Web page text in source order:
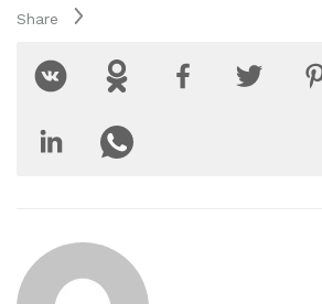
Share